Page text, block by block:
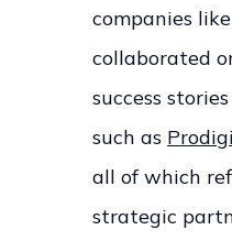
companies like
collaborated
success
such as
all of which
strategic